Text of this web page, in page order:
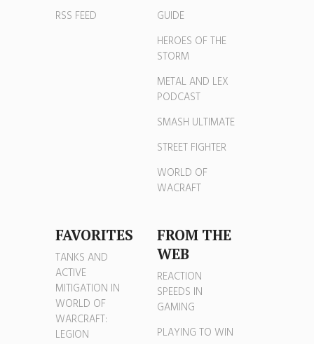
RSS FEED
GUIDE
HEROES OF THE
STORM
METAL AND LEX
PODCAST
SMASH ULTIMATE
STREET FIGHTER
WORLD OF
WACRAFT
FAVORITES
TANKS AND
ACTIVE
MITIGATION IN
WORLD OF
WARCRAFT:
LEGION
FROM THE
WEB
REACTION
SPEEDS IN
GAMING
PLAYING TO WIN